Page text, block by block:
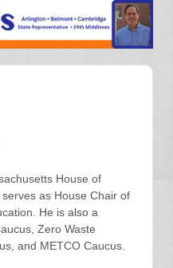
House of
as House Chair of
He is also a
Zero Waste
and METCO Caucus.